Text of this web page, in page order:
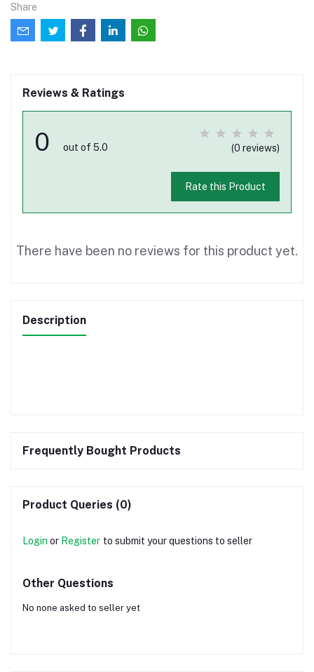
Share
Reviews & Ratings
0 out of 5.0 (0 reviews)
Rate this Product
There have been no reviews for this product yet.
Description
Frequently Bought Products
Product Queries (0)
Login or Register to submit your questions to seller
Other Questions
No none asked to seller yet